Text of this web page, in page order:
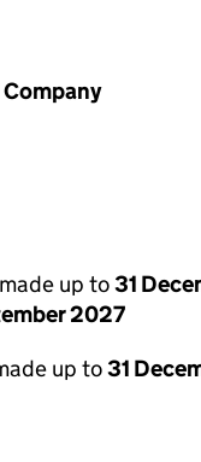
up to31
2027
up to31